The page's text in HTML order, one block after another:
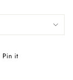
Pin it